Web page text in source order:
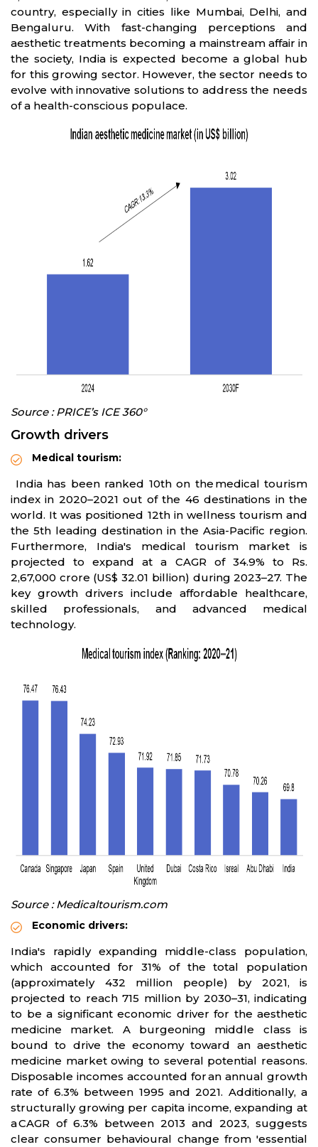
country, especially in cities like Mumbai, Delhi, and
Bengaluru. With fast-changing perceptions and
aesthetic treatments becoming a mainstream affair in
the society, India is expected become a global hub
for this growing sector. However, the sector needs to
evolve with innovative solutions to address the needs
of a health-conscious populace.
Source : PRICE’s ICE 360°
Growth drivers
Medical tourism:
India has been ranked 10th on the medical tourism
index in 2020–2021 out of the 46 destinations in the
world. It was positioned 12th in wellness tourism and
the 5th leading destination in the Asia-Pacific region.
Furthermore, India's medical tourism market is
projected to expand at a CAGR of 34.9% to Rs.
2,67,000 crore (US$ 32.01 billion) during 2023–27. The
key growth drivers include affordable healthcare,
skilled professionals, and advanced medical
technology.
Source : Medicaltourism.com
Economic drivers:
India's rapidly expanding middle-class population,
which accounted for 31% of the total population
(approximately 432 million people) by 2021, is
projected to reach 715 million by 2030–31, indicating
to be a significant economic driver for the aesthetic
medicine market. A burgeoning middle class is
bound to drive the economy toward an aesthetic
medicine market owing to several potential reasons.
Disposable incomes accounted for an annual growth
rate of 6.3% between 1995 and 2021. Additionally, a
structurally growing per capita income, expanding at
a CAGR of 6.3% between 2013 and 2023, suggests
clear consumer behavioural change from 'essential